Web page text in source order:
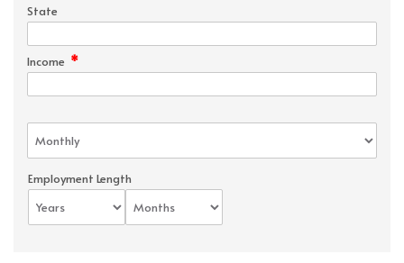
State
Income *
Employment Length